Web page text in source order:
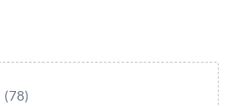
(78)